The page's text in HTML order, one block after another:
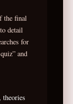
the final
detail
for
and